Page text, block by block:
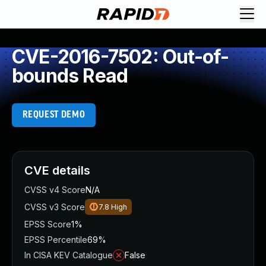
CVE-2016-7502: Out-of-
bounds Read
REQUEST DEMO
CVE details
CVSS v4 ScoreN/A
CVSS v3 Score
7.8 High
EPSS Score1%
EPSS Percentile69%
In CISA KEV Catalogue
False